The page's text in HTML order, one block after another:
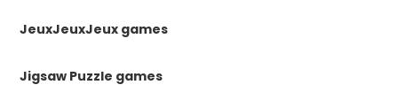
JeuxJeuxJeux games
Jigsaw Puzzle games